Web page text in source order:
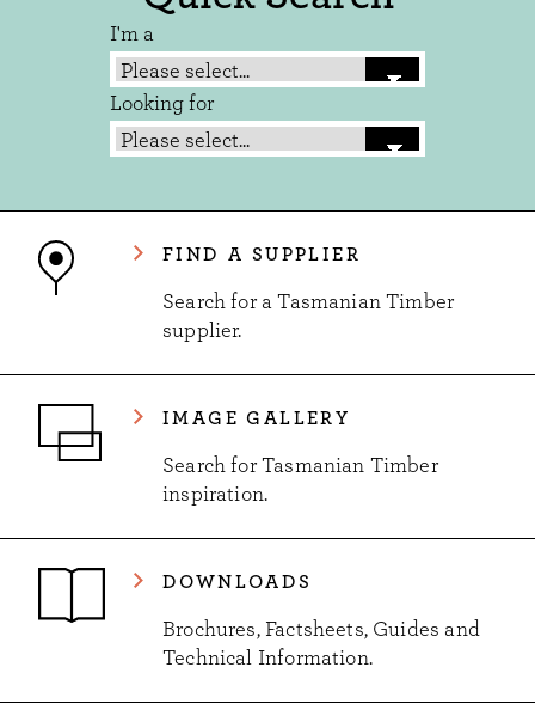
I'm a
Looking for
FIND A SUPPLIER
Search for a Tasmanian Timber
supplier.
IMAGE GALLERY
Search for Tasmanian Timber
inspiration.
DOWNLOADS
Brochures, Factsheets, Guides and
Technical Information.